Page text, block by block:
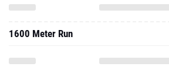
1600 Meter Run